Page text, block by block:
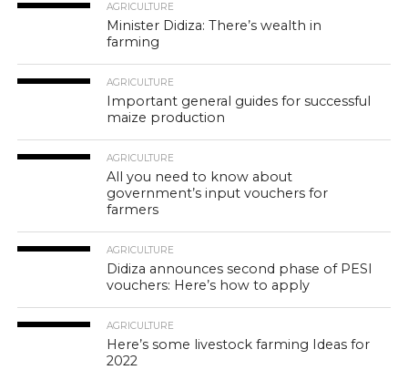
AGRICULTURE
Minister Didiza: There’s wealth in
farming
AGRICULTURE
Important general guides for successful
maize production
AGRICULTURE
All you need to know about
government’s input vouchers for
farmers
AGRICULTURE
Didiza announces second phase of PESI
vouchers: Here’s how to apply
AGRICULTURE
Here’s some livestock farming Ideas for
2022